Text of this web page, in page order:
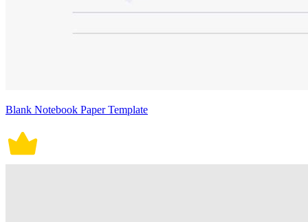
Blank Notebook Paper Template